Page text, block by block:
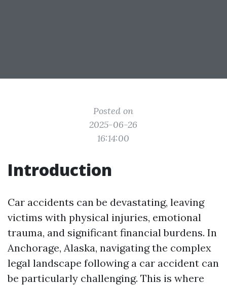
Posted on
2025-06-26
16:14:00
Introduction
Car accidents can be devastating, leaving
victims with physical injuries, emotional
trauma, and significant financial burdens. In
Anchorage, Alaska, navigating the complex
legal landscape following a car accident can
be particularly challenging. This is where